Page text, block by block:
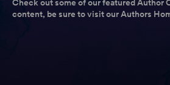
Check out some of our featured Author
content, be sure to visit our Authors